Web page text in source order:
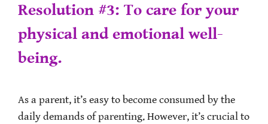
Resolution #3: To care for your
physical and emotional well-
being.
As a parent, it’s easy to become consumed by the
daily demands of parenting. However, it’s crucial to